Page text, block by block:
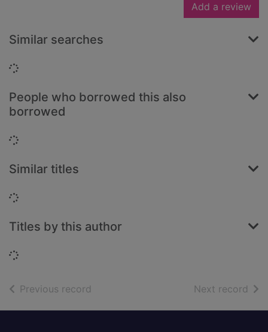
Add a review
Similar searches
Loading...
People who borrowed this also
borrowed
Loading...
Similar titles
Loading...
Titles by this author
Loading...
Previous record Next record of